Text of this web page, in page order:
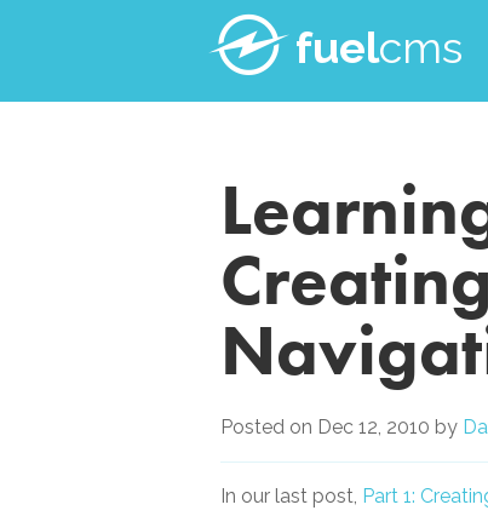
fuelcms
Posted on Dec 12, 2010 by
In our last post, Part 1: